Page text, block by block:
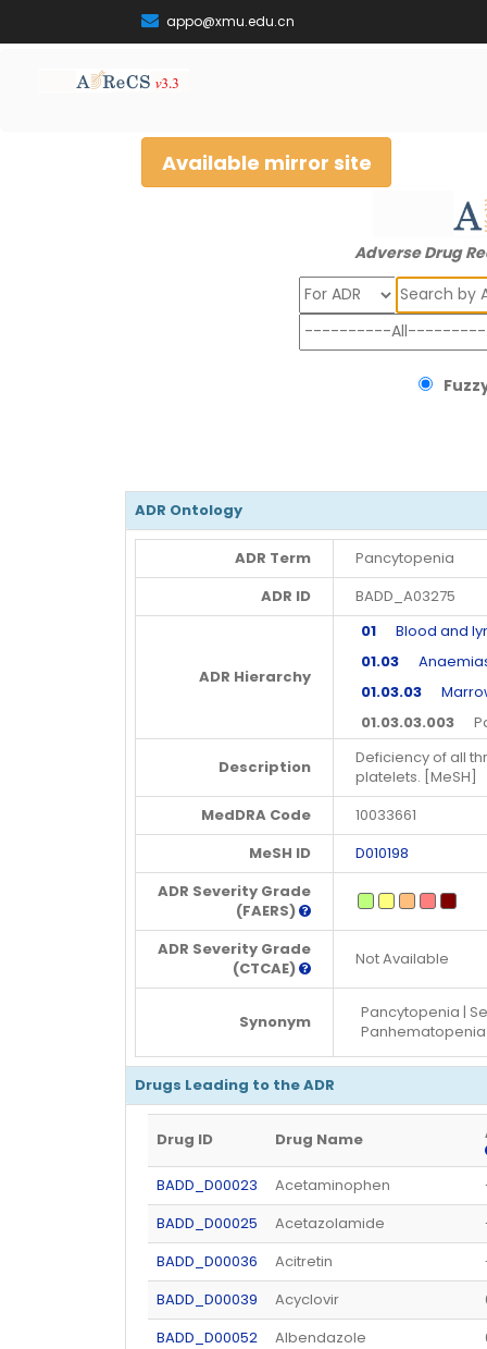
appo@xmu.edu.cn
Available mirror site
Adverse Drug
Search
ADR Ontology
ADR Term
Pancytopenia
ADR ID
BADD_A03275
ADR Hierarchy
01 Blood and
01.03
01.03.03
01.03.03.003
Description
Deficiency of all
platelets. [MeSH]
MedDRA Code
10033661
MeSH ID
D010198
ADR Severity Grade
(FAERS)
ADR Severity Grade
(CTCAE)
Not Available
Synonym
Pancytopenia |
Drugs Leading to the ADR
Drug ID Drug Name
BADD_D00023 Acetaminophen
BADD_D00025
Acetazolamide
BADD_D00036
Acitretin
BADD_D00039
Acyclovir
BADD_D00052
Albendazole